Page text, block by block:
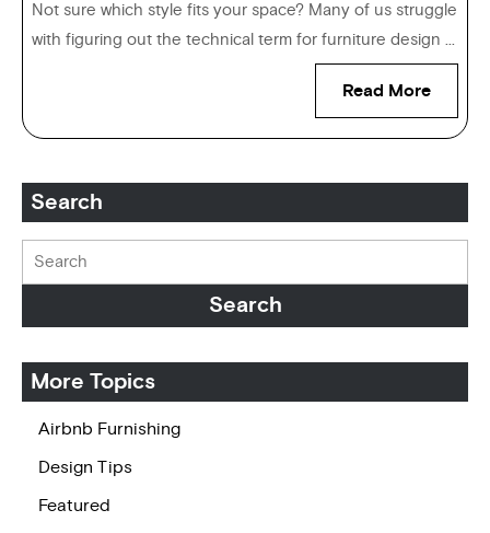
Not sure which style fits your space? Many of us struggle
with figuring out the technical term for furniture design ...
Read More
Search
More Topics
Airbnb Furnishing
Design Tips
Featured